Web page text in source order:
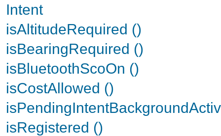
Intent
isAltitudeRequired ()
isBearingRequired ()
isBluetoothScoOn ()
isCostAllowed ()
isRegistered ()